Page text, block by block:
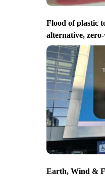
Flood of plastic
alternative,
Earth, Wind &